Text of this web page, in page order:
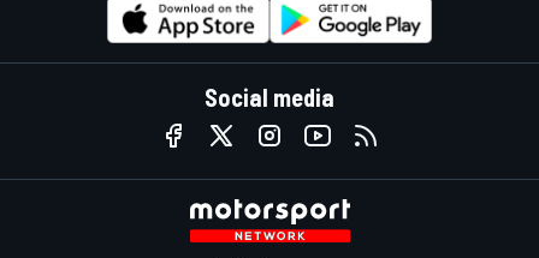
Social media